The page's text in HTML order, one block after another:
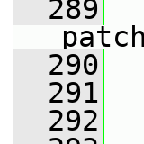
  289
  290
  291
  292